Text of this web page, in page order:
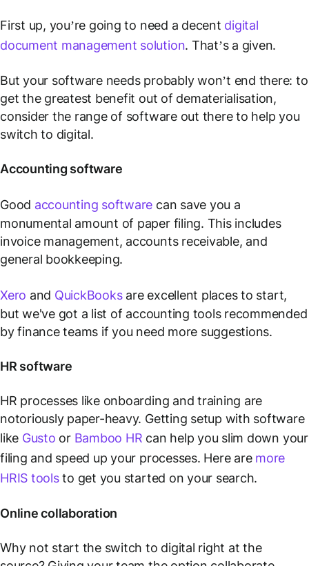
First up, you’re going to need a decent digital
document management solution. That’s a given.
But your software needs probably won’t end there: to
get the greatest benefit out of dematerialisation,
consider the range of software out there to help you
switch to digital.
Accounting software
Good accounting software can save you a
monumental amount of paper filing. This includes
invoice management, accounts receivable, and
general bookkeeping.
Xero and QuickBooksare excellent places to start,
but we've got a list of accounting tools recommended
by finance teams if you need more suggestions.
HR software
HR processes like onboarding and training are
notoriously paper-heavy. Getting setup with software
like Gusto or Bamboo HR can help you slim down your
filing and speed up your processes. Here are more
HRIS toolsto get you started on your search.
Online collaboration
Why not start the switch to digital right at the